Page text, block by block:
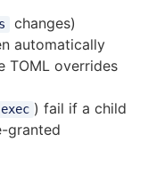
changes)
automatically
TOML overrides
) fail if a child
granted